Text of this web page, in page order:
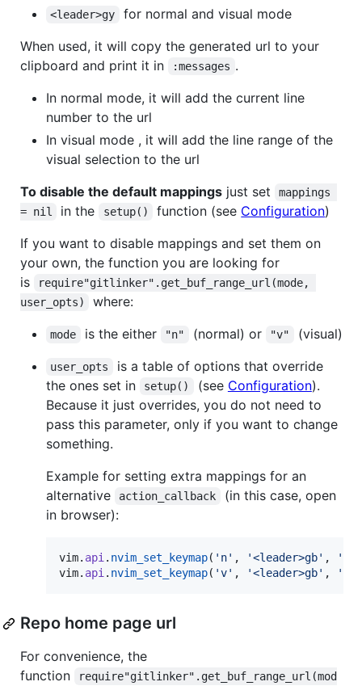
<leader>gy
for normal and visual mode
When used, it will copy the generated url to your
clipboard and print it in
:messages .
In normal mode, it will add the current line
number to the url
In visual mode , it will add the line range of the
visual selection to the url
To disable the default mappings just set
mappings
= nil
in the setup() function (see Configuration)
If you want to disable mappings and set them on
your own, the function you are looking for
is
require"gitlinker".get_buf_range_url(mode,
user_opts)
where:
mode is the either "n" (normal) or "v" (visual)
user_opts
is a table of options that override
the ones set in
setup() (see Configuration).
Because it just overrides, you do not need to
pass this parameter, only if you want to change
something.
Example for setting extra mappings for an
alternative
action_callback
(in this case, open
in browser):
vim. api . nvim_set_keymap( ' n' , '<leader>gb' , '
vim. api . nvim_set_keymap( 'v' , '<leader>gb' , '
Repo home page url
For convenience, the
function
require"gitlinker".get_buf_range_url(mod